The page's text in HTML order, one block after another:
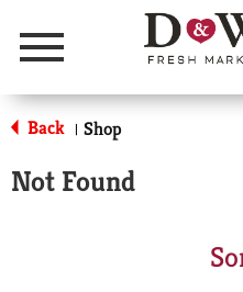
Menu
Back | Shop
Not Found